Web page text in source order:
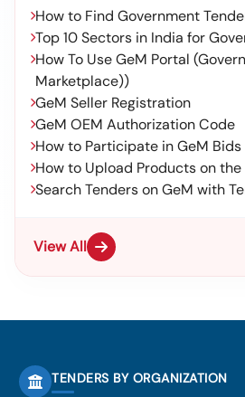
How to Find Government
Top 10 Sectors in India for
How To Use GeM Portal
Marketplace))
GeM Seller Registration
GeM OEM Authorization Code
How to Participate in GeM Bids
How to Upload Products on the
Search Tenders on GeM with
View All
TENDERS BY ORGANIZATION